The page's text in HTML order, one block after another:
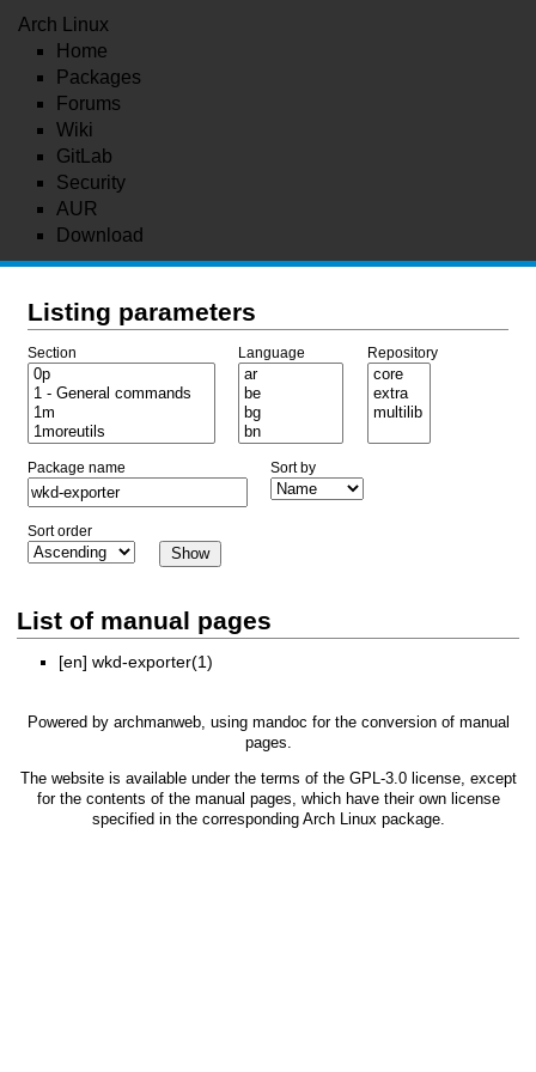
Arch Linux
Home
Packages
Forums
Wiki
GitLab
Security
AUR
Download
Listing parameters
Section Language Repository
Package name Sort by
Sort order
List of manual pages
[en] wkd-exporter(1)
Powered by archmanweb, using mandoc for the conversion of manual
pages.
The website is available under the terms of the GPL-3.0license, except
for the contents of the manual pages, which have their own license
specified in the corresponding Arch Linux package.